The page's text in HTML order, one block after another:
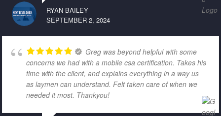
RYAN BAILEY
SEPTEMBER 2, 2024
Greg was beyond helpful with some
concerns we had with a mobile csa certification. Takes his
time with the client, and explains everything in a way us
as laymen can understand. Felt taken care of when we
needed it most. Thankyou!